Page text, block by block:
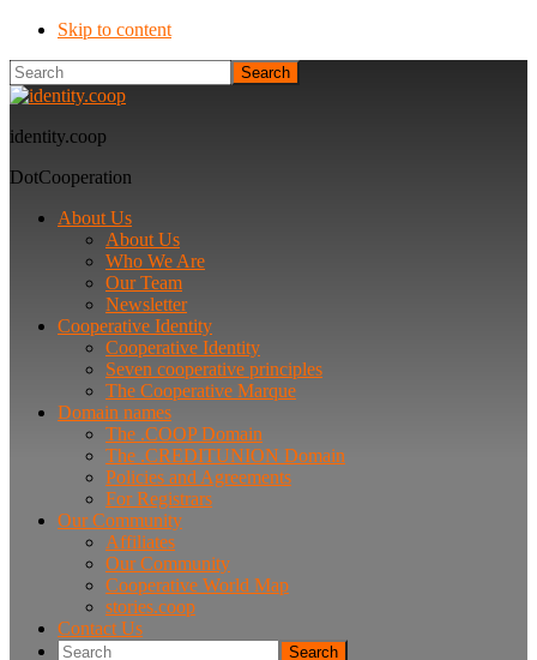
Skip to content
Search
identity.coop
DotCooperation
About Us
About Us
Who We Are
Our Team
Newsletter
Cooperative Identity
Cooperative Identity
Seven cooperative principles
The Cooperative Marque
Domain names
The .COOP Domain
The .CREDITUNION Domain
Policies and Agreements
For Registrars
Our Community
Affiliates
Our Community
Cooperative World Map
stories.coop
Contact Us
Search